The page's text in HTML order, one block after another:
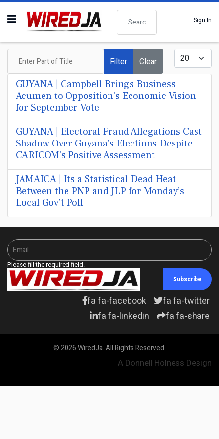
Search
Sign In
Enter Part of Title
Filter Clear
Display #
GUYANA | Campbell Brings Business
Acumen to Opposition's Economic Vision
for September Vote
GUYANA | Electoral Fraud Allegations Cast
Shadow Over Guyana's Elections Despite
CARICOM's Positive Assessment
JAMAICA | Its a Statistical Dead Heat
Between the PNP and JLP for Monday’s
Local Gov’t Poll
Please fill the required field.
Subscribe
fa fa-facebook
fa fa-twitter
fa fa-linkedin
fa fa-share
© 2026 WiredJa. All Rights Reserved.
A Donnell Holness Design